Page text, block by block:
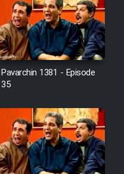
Pavarchin 1381 - Episode
35